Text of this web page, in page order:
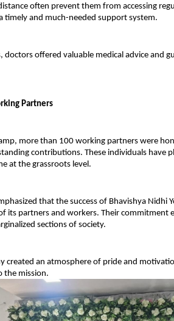
often prevent them from accessing
timely and much-needed support system.
doctors offered valuable medical advice and
Partners
more than 100 working partners were
contributions. These individuals have
at the grassroots level.
that the success of Bhavishya Nidhi
its partners and workers. Their commitment
sections of society.
created an atmosphere of pride and
the mission.